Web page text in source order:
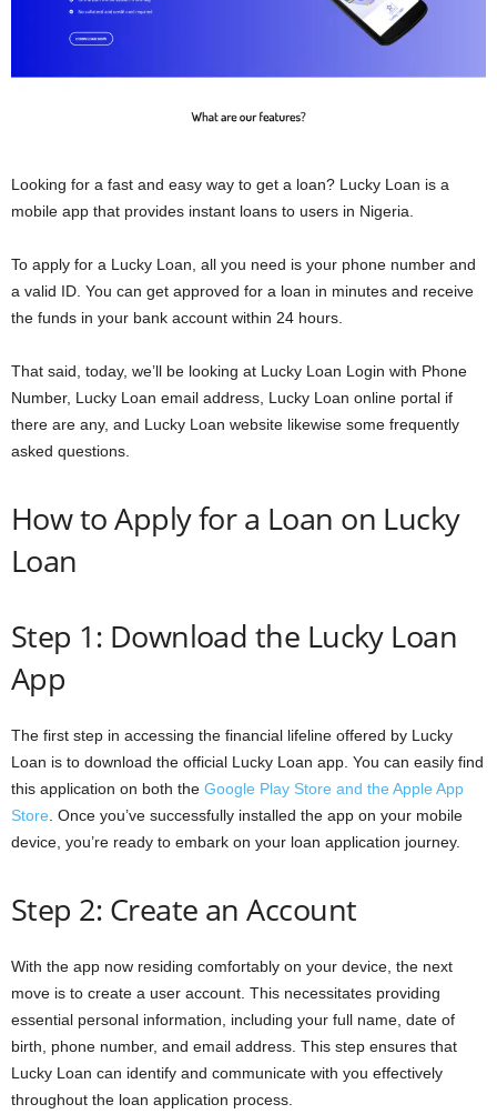
Looking for a fast and easy way to get a loan? Lucky Loan is a
mobile app that provides instant loans to users in Nigeria.
To apply for a Lucky Loan, all you need is your phone number and
a valid ID. You can get approved for a loan in minutes and receive
the funds in your bank account within 24 hours.
That said, today, we’ll be looking at Lucky Loan Login with Phone
Number, Lucky Loan email address, Lucky Loan online portal if
there are any, and Lucky Loan website likewise some frequently
asked questions.
How to Apply for a Loan on Lucky
Loan
Step 1: Download the Lucky Loan
App
The first step in accessing the financial lifeline offered by Lucky
Loan is to download the official Lucky Loan app. You can easily find
this application on both the Google Play Store and the Apple App
Store . Once you’ve successfully installed the app on your mobile
device, you’re ready to embark on your loan application journey.
Step 2: Create an Account
With the app now residing comfortably on your device, the next
move is to create a user account. This necessitates providing
essential personal information, including your full name, date of
birth, phone number, and email address. This step ensures that
Lucky Loan can identify and communicate with you effectively
throughout the loan application process.